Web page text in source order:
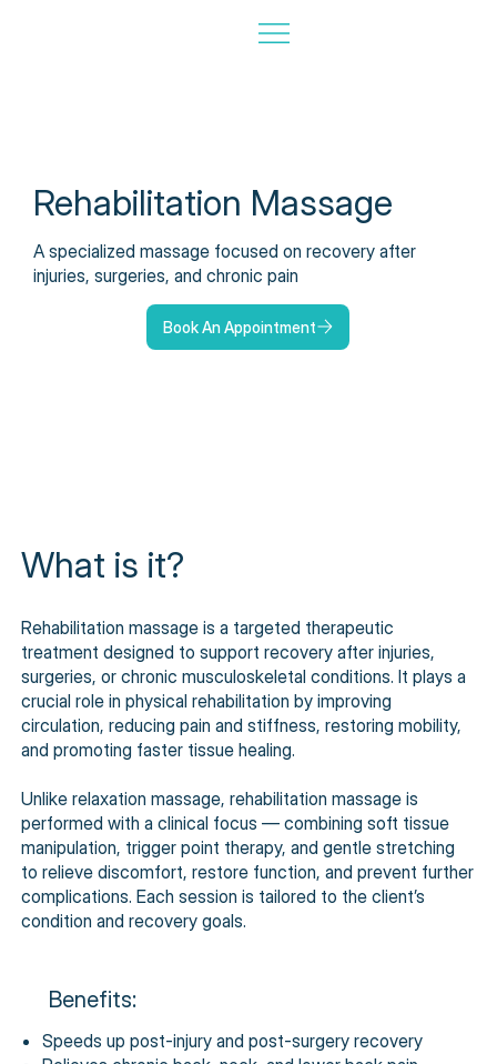
Rehabilitation massage is a targeted therapeutic
treatment designed to support recovery after injuries,
surgeries, or chronic musculoskeletal conditions. It plays a
crucial role in physical rehabilitation by improving
circulation, reducing pain and stiffness, restoring mobility,
and promoting faster tissue healing.
Unlike relaxation massage, rehabilitation massage is
performed with a clinical focus — combining soft tissue
manipulation, trigger point therapy, and gentle stretching
to relieve discomfort, restore function, and prevent further
complications. Each session is tailored to the client’s
condition and recovery goals.
Benefits:
Speeds up post-injury and post-surgery recovery
What is it?
Rehabilitation Massage
A specialized massage focused on recovery after
injuries, surgeries, and chronic pain
Book An Appointment